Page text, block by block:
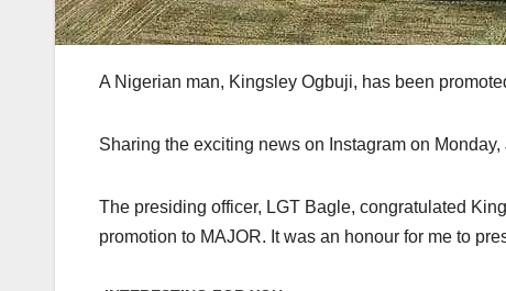
A Nigerian man, Kingsley Ogbuji, has been
Sharing the exciting news on Instagram on
The presiding officer, LGT Bagle, congratulated
promotion to MAJOR. It was an honour for me to